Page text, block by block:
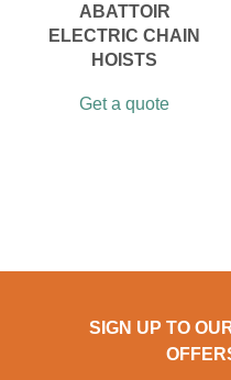
ABATTOIR
ELECTRIC CHAIN
HOISTS
Get a quote
SIGN UP TO